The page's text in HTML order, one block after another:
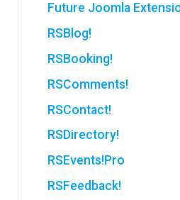
Future Joomla
RSBlog!
RSBooking!
RSComments!
RSContact!
RSDirectory!
RSEvents!Pro
RSFeedback!